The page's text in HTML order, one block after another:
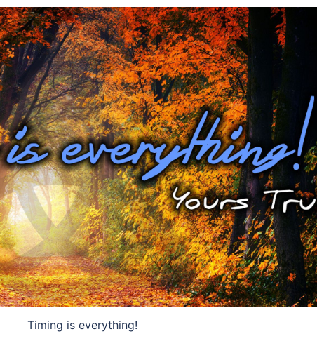
Timing is everything!